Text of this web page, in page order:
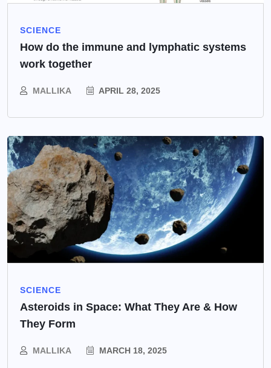
SCIENCE
How do the immune and lymphatic systems
work together
MALLIKA APRIL 28, 2025
SCIENCE
Asteroids in Space: What They Are & How
They Form
MALLIKA MARCH 18, 2025